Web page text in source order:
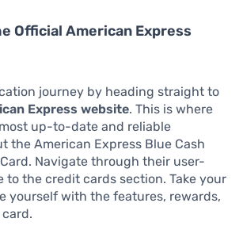
Official American Express
journey by heading straight to
Express website. This is where
up-to-date and reliable
the American Express Blue Cash
Navigate through their user-
the credit cards section. Take your
yourself with the features, rewards,